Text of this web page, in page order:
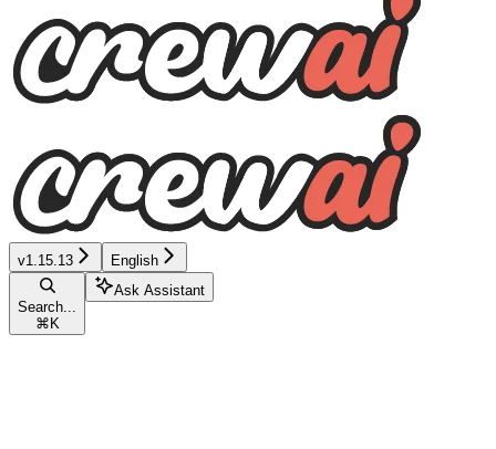
v1.15.13 English
Search...
⌘ K
Ask Assistant